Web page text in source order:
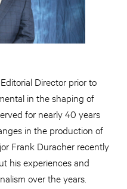
Director prior to
in the shaping of
for nearly 40 years
in the production of
Frank Duracher recently
his experiences and
over the years.